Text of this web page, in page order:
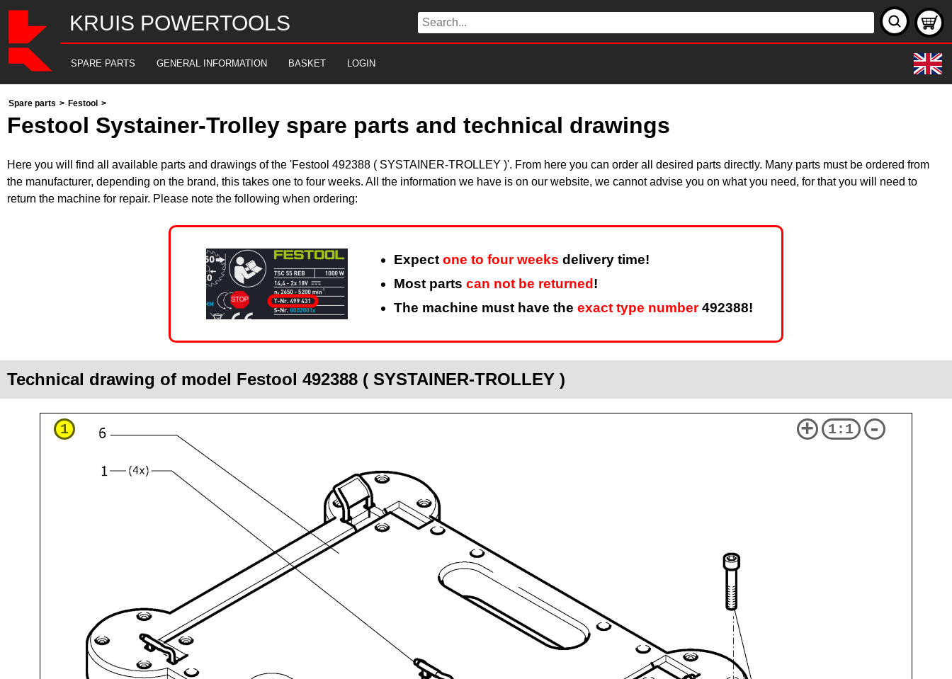
KRUIS POWERTOOLS
SPARE PARTS GENERAL INFORMATION BASKET LOGIN
Spare parts > Festool >
Festool Systainer-Trolley spare parts and technical drawings
Here you will find all available parts and drawings of the 'Festool 492388 ( SYSTAINER-TROLLEY )'. From here you can order all desired parts directly. Many parts must be ordered from
the manufacturer, depending on the brand, this takes one to four weeks. All the information we have is on our website, we cannot advise you on what you need, for that you will need to
return the machine for repair. Please note the following when ordering:
Expect one to four weeks delivery time!
Most parts can not be returned !
The machine must have the exact type number492388!
Technical drawing of model Festool 492388 ( SYSTAINER-TROLLEY )
1 + 1:1 -